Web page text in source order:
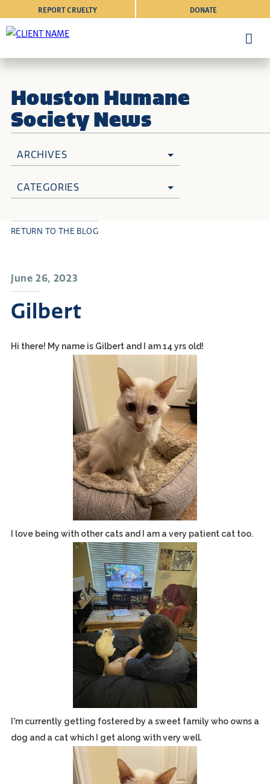
DONATE
REPORT CRUELTY
Houston Humane
Society News
ARCHIVES
CATEGORIES
June 26, 2023
Gilbert
RETURN TO THE BLOG
Hi there! My name is Gilbert and I am 14 yrs old!
I love being with other cats and I am a very patient cat too.
I'm currently getting fostered by a sweet family who owns a
dog and a cat which I get along with very well.